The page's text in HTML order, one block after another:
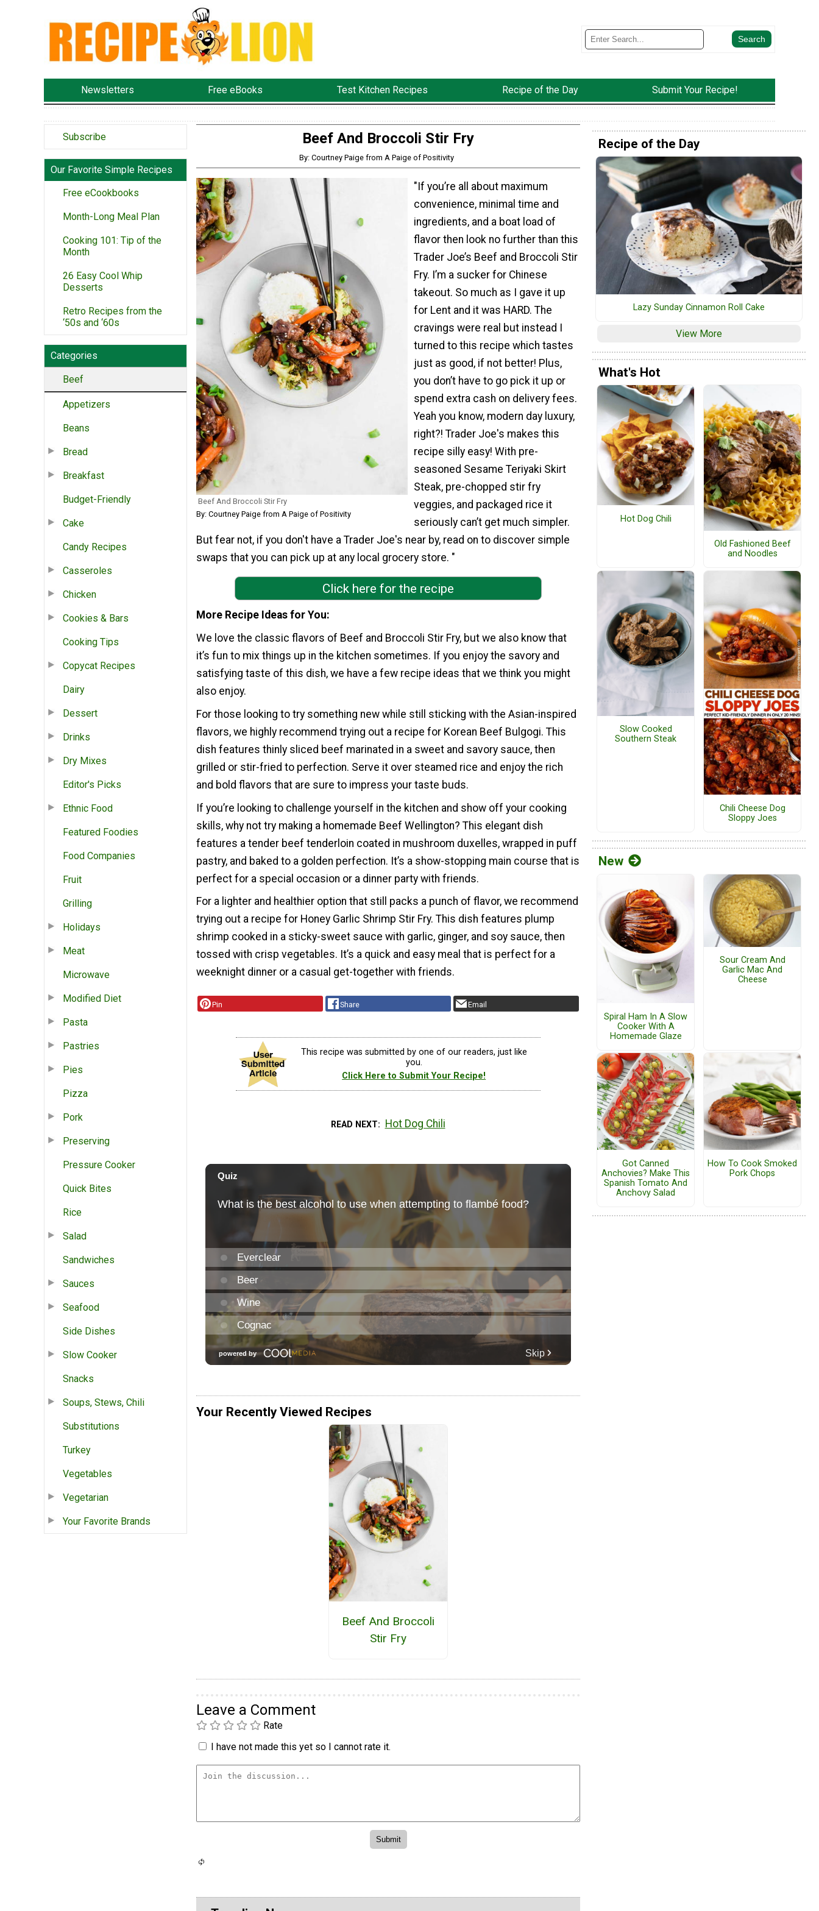
Newsletters Free eBooks Test Kitchen Recipes Recipe of the Day Submit Your Recipe!
Subscribe
Our Favorite Simple Recipes
Free eCookbooks
Month-Long Meal Plan
Cooking 101: Tip of the
Month
26 Easy Cool Whip
Desserts
Retro Recipes from the
‘50s and ‘60s
Categories
Beef
Appetizers
Beans
Bread
Breakfast
Budget-Friendly
Cake
Candy Recipes
Casseroles
Chicken
Cookies & Bars
Cooking Tips
Copycat Recipes
Dairy
Dessert
Drinks
Dry Mixes
Editor's Picks
Ethnic Food
Featured Foodies
Food Companies
Fruit
Grilling
Holidays
Meat
Microwave
Modified Diet
Pasta
Pastries
Pies
Pizza
Pork
Preserving
Pressure Cooker
Quick Bites
Rice
Salad
Sandwiches
Sauces
Seafood
Side Dishes
Slow Cooker
Snacks
Soups, Stews, Chili
Substitutions
Turkey
Vegetables
Vegetarian
Your Favorite Brands
Beef And Broccoli Stir Fry
By: Courtney Paige from A Paige of Positivity
Beef And Broccoli Stir Fry
By: Courtney Paige from A Paige of Positivity
"If you’re all about maximum
convenience, minimal time and
ingredients, and a boat load of
flavor then look no further than this
Trader Joe’s Beef and Broccoli Stir
Fry. I’m a sucker for Chinese
takeout. So much as I gave it up
for Lent and it was HARD. The
cravings were real but instead I
turned to this recipe which tastes
just as good, if not better! Plus,
you don’t have to go pick it up or
spend extra cash on delivery fees.
Yeah you know, modern day luxury,
right?! Trader Joe's makes this
recipe silly easy! With pre-
seasoned Sesame Teriyaki Skirt
Steak, pre-chopped stir fry
veggies, and packaged rice it
seriously can’t get much simpler.
But fear not, if you don't have a Trader Joe's near by, read on to discover simple
swaps that you can pick up at any local grocery store. "
Click here for the recipe
More Recipe Ideas for You
We love the classic flavors of Beef and Broccoli Stir Fry, but we also know that
it’s fun to mix things up in the kitchen sometimes. If you enjoy the savory and
satisfying taste of this dish, we have a few recipe ideas that we think you might
also enjoy.
For those looking to try something new while still sticking with the Asian-inspired
flavors, we highly recommend trying out a recipe for Korean Beef Bulgogi. This
dish features thinly sliced beef marinated in a sweet and savory sauce, then
grilled or stir-fried to perfection. Serve it over steamed rice and enjoy the rich
and bold flavors that are sure to impress your taste buds.
If you’re looking to challenge yourself in the kitchen and show off your cooking
skills, why not try making a homemade Beef Wellington? This elegant dish
features a tender beef tenderloin coated in mushroom duxelles, wrapped in puff
pastry, and baked to a golden perfection. It’s a show-stopping main course that is
perfect for a special occasion or a dinner party with friends.
For a lighter and healthier option that still packs a punch of flavor, we recommend
trying out a recipe for Honey Garlic Shrimp Stir Fry. This dish features plump
shrimp cooked in a sticky-sweet sauce with garlic, ginger, and soy sauce, then
tossed with crisp vegetables. It’s a quick and easy meal that is perfect for a
weeknight dinner or a casual get-together with friends.
Pin Share Email
This recipe was submitted by one of our readers, just like
you.
Click Here to Submit Your Recipe!
READ NEXT Hot Dog Chili
Your Recently Viewed Recipes
Beef And Broccoli
Stir Fry
Leave a Comment
Rate
I have not made this yet so I cannot rate it.
Recipe of the Day
Lazy Sunday Cinnamon Roll Cake
View More
What's Hot
Hot Dog Chili
Old Fashioned Beef
and Noodles
Slow Cooked
Southern Steak
Chili Cheese Dog
Sloppy Joes
New
Spiral Ham In A Slow
Cooker With A
Homemade Glaze
Sour Cream And
Garlic Mac And
Cheese
Got Canned
Anchovies? Make This
Spanish Tomato And
Anchovy Salad
How To Cook Smoked
Pork Chops